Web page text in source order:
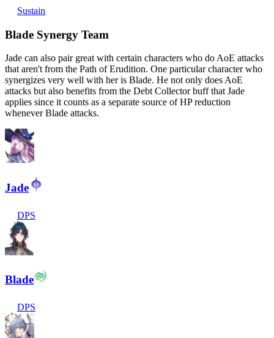
Sustain
Blade Synergy Team
Jade can also pair great with certain characters who do AoE attacks
that aren't from the Path of Erudition. One particular character who
synergizes very well with her is Blade. He not only does AoE
attacks but also benefits from the Debt Collector buff that Jade
applies since it counts as a separate source of HP reduction
whenever Blade attacks.
Jade
DPS
Blade
DPS